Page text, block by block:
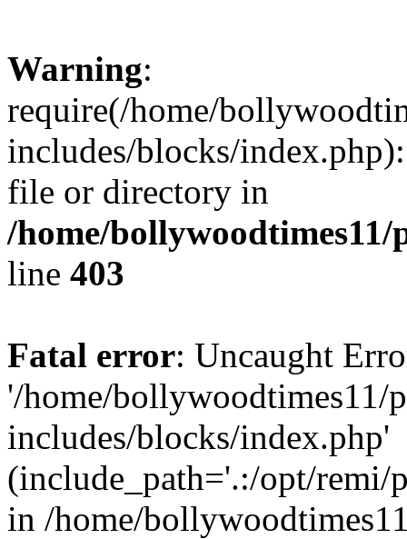
Warning:
require(/home/
includes/blocks/
file or directory in
/home/
line 403
Fatal error: Uncaught
'/home/bollywoodtimes11/
includes/blocks/index.php'
(include_path='.:/opt/remi/
in /home/